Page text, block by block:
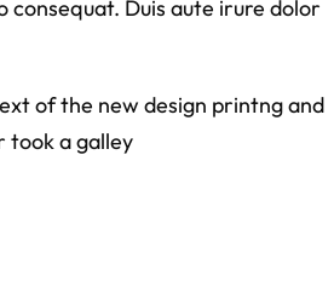
consequat. Duis aute irure dolor
of the new design printng and
took a galley